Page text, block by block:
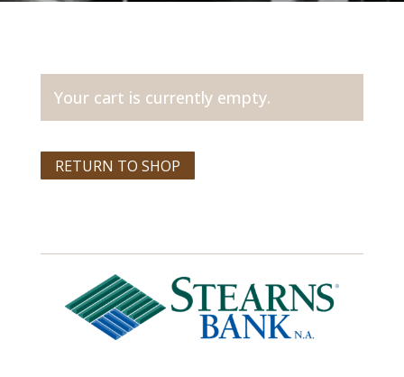
Your cart is currently empty.
RETURN TO SHOP